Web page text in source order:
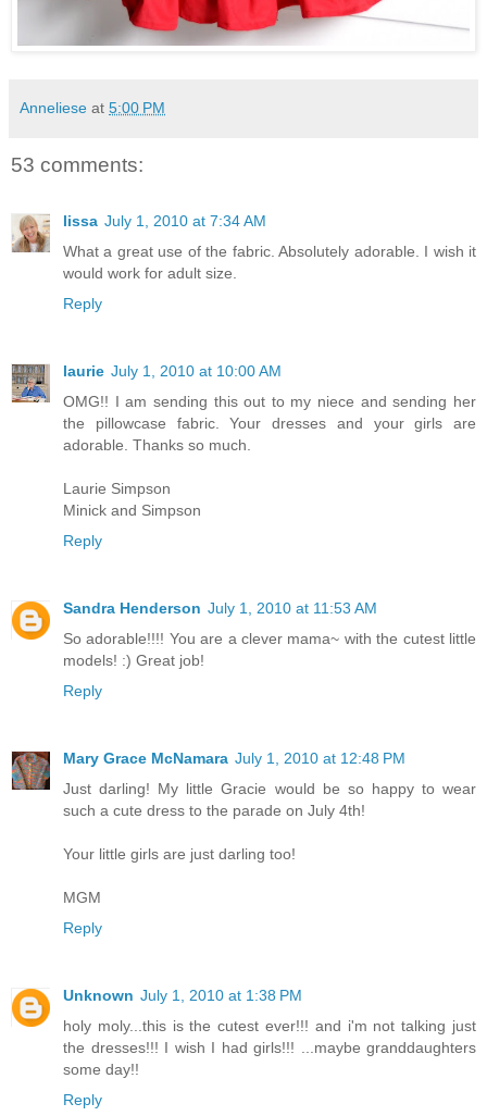
Anneliese at 5:00 PM
53 comments:
lissa July 1, 2010 at 7:34 AM
What a great use of the fabric. Absolutely adorable. I wish it
would work for adult size.
Reply
laurie July 1, 2010 at 10:00 AM
OMG!! I am sending this out to my niece and sending her
the pillowcase fabric. Your dresses and your girls are
adorable. Thanks so much.
Laurie Simpson
Minick and Simpson
Reply
Sandra Henderson July 1, 2010 at 11:53 AM
So adorable!!!! You are a clever mama~ with the cutest little
models! :) Great job!
Reply
Mary Grace McNamara July 1, 2010 at 12:48 PM
Just darling! My little Gracie would be so happy to wear
such a cute dress to the parade on July 4th!
Your little girls are just darling too!
MGM
Reply
Unknown July 1, 2010 at 1:38 PM
holy moly...this is the cutest ever!!! and i'm not talking just
the dresses!!! I wish I had girls!!! ...maybe granddaughters
some day!!
Reply